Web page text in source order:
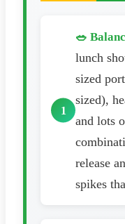
🥗
lunch
sized
sized),
and lots
release
spikes